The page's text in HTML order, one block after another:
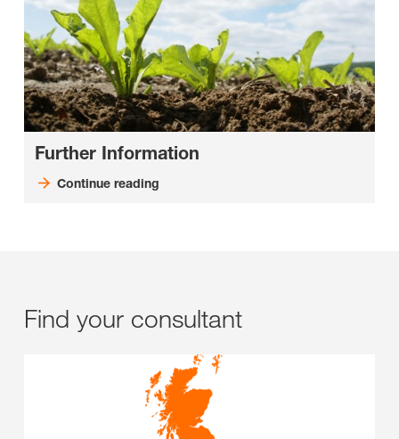
Further Information
Continue reading
Find your consultant